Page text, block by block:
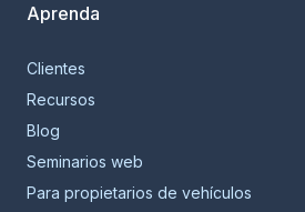
Aprenda
Clientes
Recursos
Blog
Seminarios web
Para propietarios de vehículos